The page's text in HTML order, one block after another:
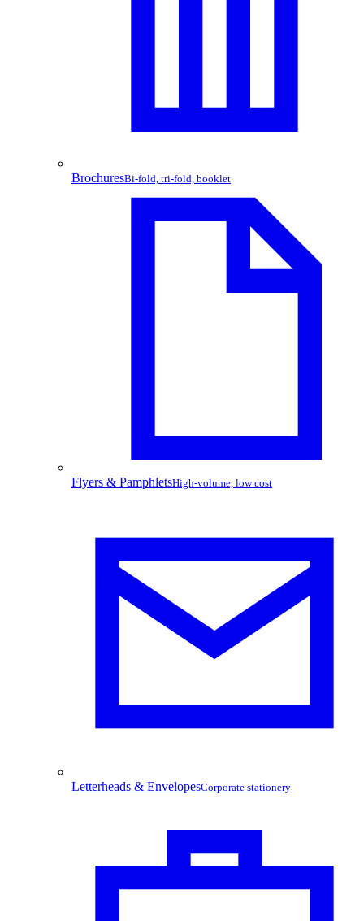
BrochuresBi-fold, tri-fold, booklet
Flyers & PamphletsHigh-volume, low cost
Letterheads & EnvelopesCorporate stationery